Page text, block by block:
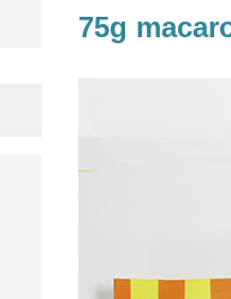
75g